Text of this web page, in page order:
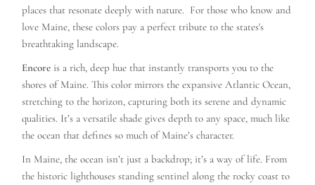
places that resonate deeply with nature. For those who know and
love Maine, these colors pay a perfect tribute to the states's
breathtaking landscape.
Encore is a rich, deep hue that instantly transports you to the
shores of Maine. This color mirrors the expansive Atlantic Ocean,
stretching to the horizon, capturing both its serene and dynamic
qualities. It’s a versatile shade gives depth to any space, much like
the ocean that defines so much of Maine’s character.
In Maine, the ocean isn’t just a backdrop; it’s a way of life. From
the historic lighthouses standing sentinel along the rocky coast to